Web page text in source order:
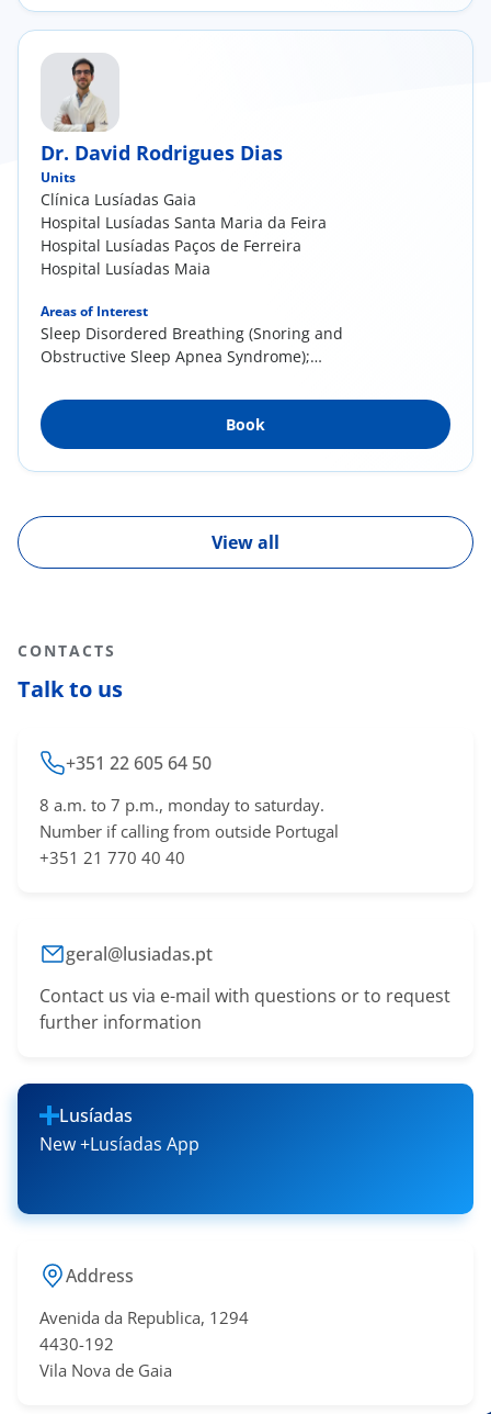
Endonasal surgery—chronic rhinosinusitis
with and without nasal polyps, Snoring and
sleep apnea in adults
Dr. David Rodrigues Dias
Units
Clínica Lusíadas Gaia
Hospital Lusíadas Santa Maria da Feira
Hospital Lusíadas Paços de Ferreira
Hospital Lusíadas Maia
Areas of Interest
Sleep Disordered Breathing (Snoring and
Obstructive Sleep Apnea Syndrome);
(deviated septum, sinusitis, nasal polyps and
rhinitis); Pediatric Otorhinolaryngology
(tonsillitis, otitis, otoplasty/flap ear surgery)
Book
View all
CONTACTS
Talk to us
+351 22 605 64 50
8 a.m. to 7 p.m., monday to saturday.
Number if calling from outside Portugal
+351 21 770 40 40
geral@lusiadas.pt
Contact us via e-mail with questions or to request
further information
Lusíadas
New +Lusíadas App
Address
Avenida da Republica, 1294
4430-192
Vila Nova de Gaia